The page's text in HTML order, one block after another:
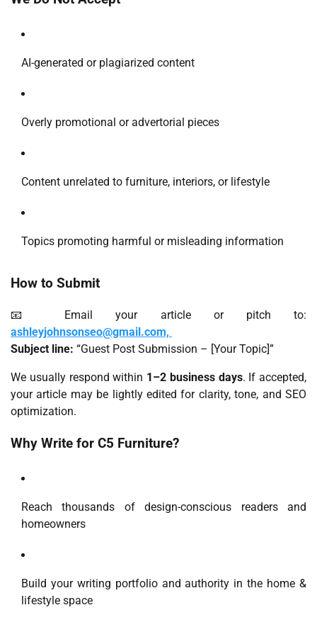
AI-generated or plagiarized content
Overly promotional or advertorial pieces
Content unrelated to furniture, interiors, or lifestyle
Topics promoting harmful or misleading information
How to Submit
📧 Email your article or pitch to:
ashleyjohnsonseo@gmail.com,
Subject line: “Guest Post Submission – [Your Topic]”
We usually respond within 1–2 business days. If accepted,
your article may be lightly edited for clarity, tone, and SEO
optimization.
Why Write for C5 Furniture?
Reach thousands of design-conscious readers and
homeowners
Build your writing portfolio and authority in the home &
lifestyle space